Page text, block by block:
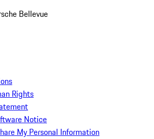
Bellevue
Rights
Notice
My Personal Information